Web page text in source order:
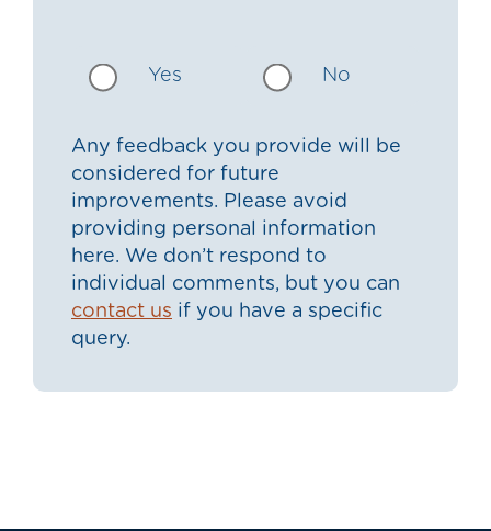
Yes No
Any feedback you provide will be
considered for future
improvements. Please avoid
providing personal information
here. We don’t respond to
individual comments, but you can
contact us if you have a specific
query.